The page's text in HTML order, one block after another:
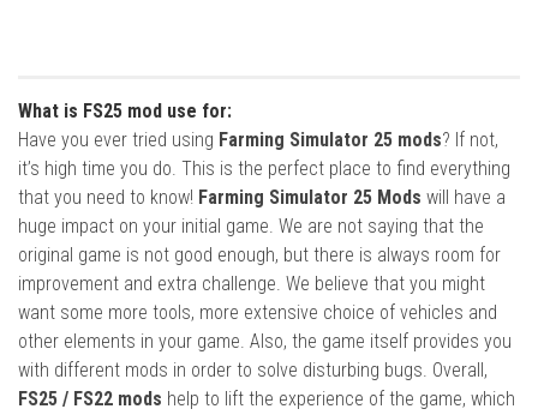
What is FS25 mod use for:
Have you ever tried using Farming Simulator 25 mods? If not,
it’s high time you do. This is the perfect place to find everything
that you need to know! Farming Simulator 25 Mods will have a
huge impact on your initial game. We are not saying that the
original game is not good enough, but there is always room for
improvement and extra challenge. We believe that you might
want some more tools, more extensive choice of vehicles and
other elements in your game. Also, the game itself provides you
with different mods in order to solve disturbing bugs. Overall,
FS25 / FS22 mods help to lift the experience of the game, which